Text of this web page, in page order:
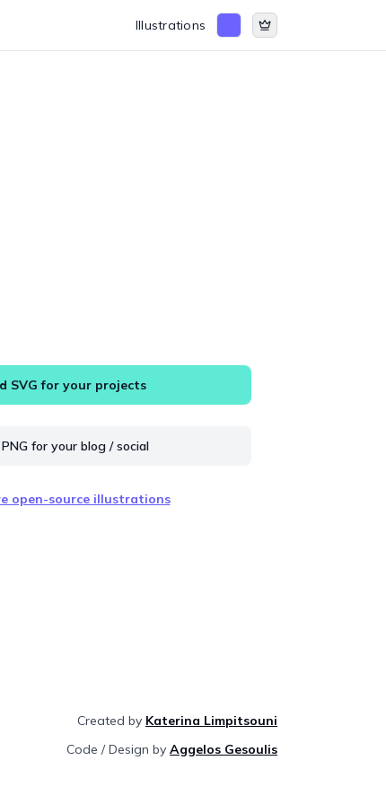
Illustrations
SVG for your projects
for your blog / social
open-source illustrations
Created by Katerina Limpitsouni
Code / Design by Aggelos Gesoulis